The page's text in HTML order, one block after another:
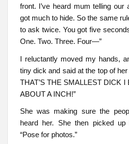
front. I’ve heard mum telling our
got much to hide. So the same
to ask twice. You got five
One. Two. Three. Four—”
I reluctantly moved my hands,
tiny dick and said at the top of
THAT’S THE SMALLEST DICK
ABOUT A INCH!”
She was making sure the
heard her. She then picked
“Pose for photos.”